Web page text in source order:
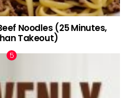
Noodles (25 Minutes,
Takeout)